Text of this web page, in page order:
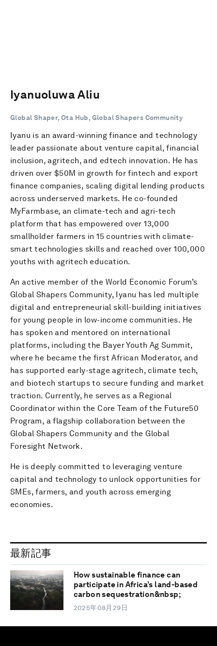
Iyanuoluwa Aliu
Global Shaper, Ota Hub, Global Shapers Community
Iyanu is an award-winning finance and technology
leader passionate about venture capital, financial
inclusion, agritech, and edtech innovation. He has
driven over $50M in growth for fintech and export
finance companies, scaling digital lending products
across underserved markets. He co-founded
MyFarmbase, an climate-tech and agri-tech
platform that has empowered over 13,000
smallholder farmers in 15 countries with climate-
smart technologies skills and reached over 100,000
youths with agritech education.
An active member of the World Economic Forum’s
Global Shapers Community, Iyanu has led multiple
digital and entrepreneurial skill-building initiatives
for young people in low-income communities. He
has spoken and mentored on international
platforms, including the Bayer Youth Ag Summit,
where he became the first African Moderator, and
has supported early-stage agritech, climate tech,
and biotech startups to secure funding and market
traction. Currently, he serves as a Regional
Coordinator within the Core Team of the Future50
Program, a flagship collaboration between the
Global Shapers Community and the Global
Foresight Network.
He is deeply committed to leveraging venture
capital and technology to unlock opportunities for
SMEs, farmers, and youth across emerging
economies.
最新記事
How sustainable finance can
participate in Africa’s land-based
carbon sequestration&nbsp;
2025年08月29日